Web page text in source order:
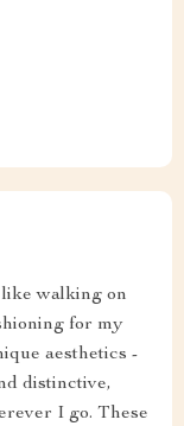
walking on
for my
aesthetics -
distinctive,
I go. These